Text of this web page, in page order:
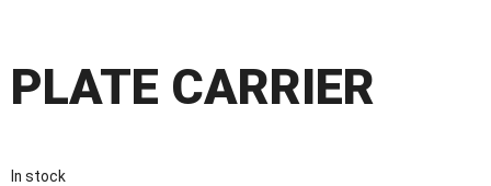
PLATE CARRIER
In stock